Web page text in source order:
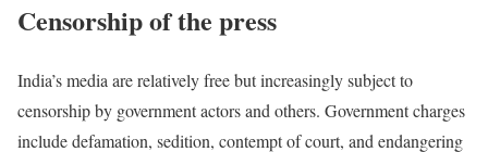
Censorship of the press
India’s media are relatively free but increasingly subject to
censorship by government actors and others. Government charges
include defamation, sedition, contempt of court, and endangering